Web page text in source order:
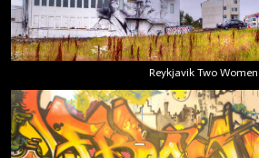
Reykjavik Two Women